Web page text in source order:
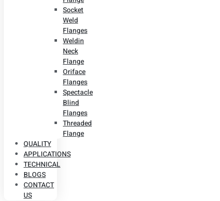
Socket
Weld
Flanges
Weldin
Neck
Flange
Oriface
Flanges
Spectacle
Blind
Flanges
Threaded
Flange
QUALITY
APPLICATIONS
TECHNICAL
BLOGS
CONTACT
US